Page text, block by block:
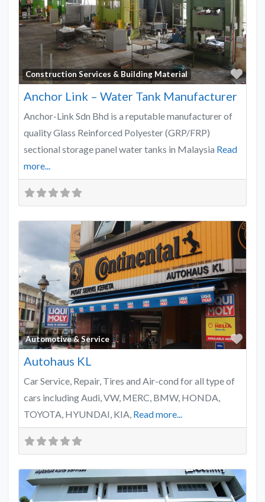
Construction Services & Building Material
Anchor Link – Water Tank Manufacturer
Anchor-Link Sdn Bhd is a reputable manufacturer of
quality Glass Reinforced Polyester (GRP/FRP)
sectional storage panel water tanks in Malaysia Read
more...
Automotive & Service
Autohaus KL
Car Service, Repair, Tires and Air-cond for all type of
cars including Audi, VW, MERC, BMW, HONDA,
TOYOTA, HYUNDAI, KIA, Read more...